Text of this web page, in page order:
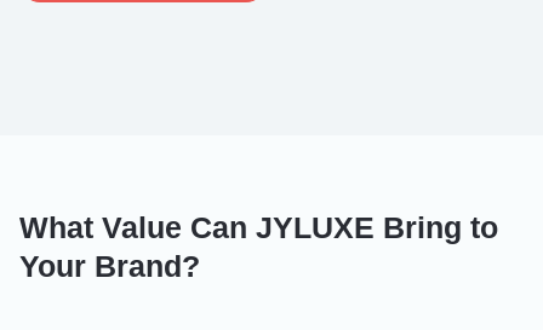
What Value Can JYLUXE Bring to
Your Brand?